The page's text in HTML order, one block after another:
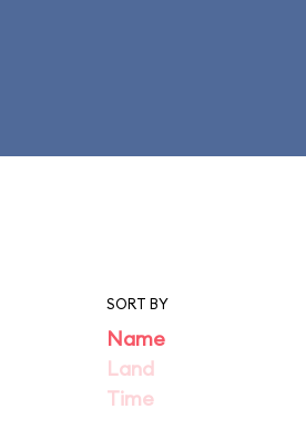
SORT BY
Name
Land
Time